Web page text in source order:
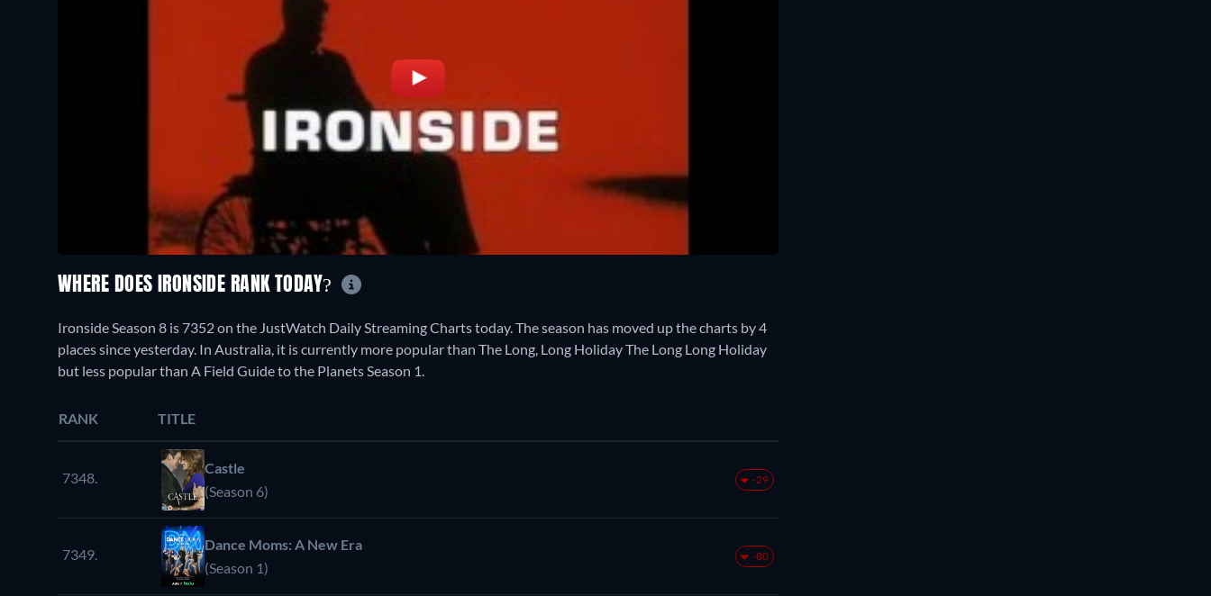
WHERE DOES IRONSIDE RANK TODAY?
Ironside Season 8 is 7352 on the JustWatch Daily Streaming Charts today. The season has moved up the charts by 4
places since yesterday. In Australia, it is currently more popular than The Long, Long Holiday The Long Long Holiday
but less popular than A Field Guide to the Planets Season 1.
RANK TITLE
7348.
Castle
(Season 6)
-29
7349.
Dance Moms: A New Era
(Season 1)
-80